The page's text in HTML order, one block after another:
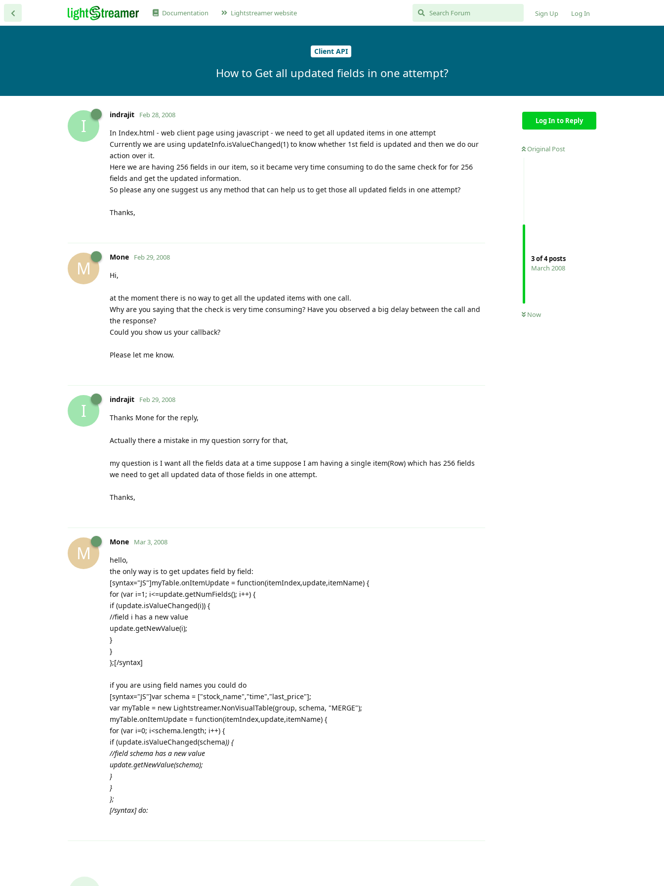
Documentation Lightstreamer website Sign Up Log In
Client API
How to Get all updated fields in one attempt?
Log In to Reply
Original Post
3of4posts
March 2008
Now
I
indrajit Feb 28, 2008
In Index.html - web client page using javascript - we need to get all updated items in one attempt
Currently we are using updateInfo.isValueChanged(1) to know whether 1st field is updated and then we do our
action over it.
Here we are having 256 fields in our item, so it became very time consuming to do the same check for for 256
fields and get the updated information.
So please any one suggest us any method that can help us to get those all updated fields in one attempt?
Thanks,
M
Mone Feb 29, 2008
Hi,
at the moment there is no way to get all the updated items with one call.
Why are you saying that the check is very time consuming? Have you observed a big delay between the call and
the response?
Could you show us your callback?
Please let me know.
I
indrajit Feb 29, 2008
Thanks Mone for the reply,
Actually there a mistake in my question sorry for that,
my question is I want all the fields data at a time suppose I am having a single item(Row) which has 256 fields
we need to get all updated data of those fields in one attempt.
Thanks,
M
Mone Mar 3, 2008
hello,
the only way is to get updates field by field:
[syntax="JS"]myTable.onItemUpdate = function(itemIndex,update,itemName) {
for (var i=1; i<=update.getNumFields(); i++) {
if (update.isValueChanged(i)) {
//field i has a new value
update.getNewValue(i);
}
}
};[/syntax]
if you are using field names you could do
[syntax="JS"]var schema = ["stock_name","time","last_price"];
var myTable = new Lightstreamer.NonVisualTable(group, schema, "MERGE");
myTable.onItemUpdate = function(itemIndex,update,itemName) {
for (var i=0; i<schema.length; i++) {
if (update.isValueChanged(schema)) {
//field schema has a new value
update.getNewValue(schema);
}
}
};
[/syntax] do: